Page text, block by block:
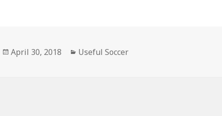
Posted
April 30, 2018 Categories
Useful Soccer